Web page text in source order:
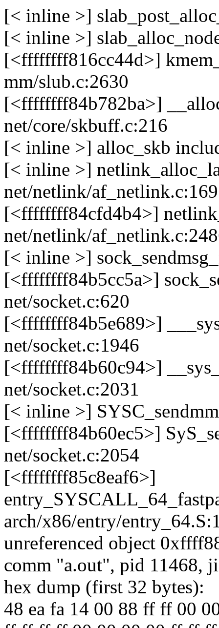
[< inline >]
[< inline >]
[<ffffffff816cc44d>]
mm/slub.c:2630
[<ffffffff84b782ba>]
net/core/skbuff.c:216
[< inline >] alloc_skb
[< inline >]
net/netlink/
[<ffffffff84cfd4b4>]
net/netlink/
[< inline >]
[<ffffffff84b5cc5a>]
net/socket.c:620
[<ffffffff84b5e689>]
net/socket.c:1946
[<ffffffff84b60c94>]
net/socket.c:2031
[< inline >]
[<ffffffff84b60ec5>]
net/socket.c:2054
[<ffffffff85c8eaf6>]
arch/x86/entry/
unreferenced object
comm "a.out", pid 11468,
hex dump (first 32 bytes):
48 ea fa 14 00 88 ff ff 00